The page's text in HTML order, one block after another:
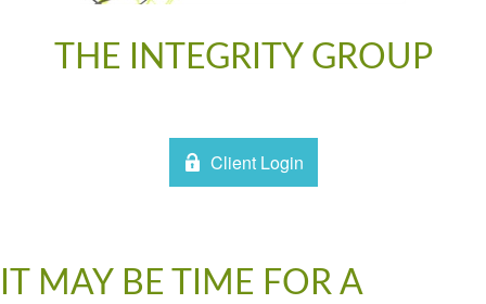
THE INTEGRITY GROUP
Client Login
IT MAY BE TIME FOR A